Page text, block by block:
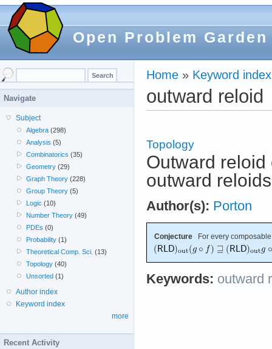
Open Problem Garden
Home » Keyword index
outward reloid
Topology
Outward
outward reloids
Author(s): Porton
Conjecture For every
Keywords: outward
Navigate
Subject
Algebra (298)
Analysis (5)
Combinatorics (35)
Geometry (29)
Graph Theory (228)
Group Theory (5)
Logic (10)
Number Theory (49)
PDEs (0)
Probability (1)
Theoretical Comp. Sci. (13)
Topology (40)
Unsorted (1)
Author index
Keyword index
more
Recent Activity